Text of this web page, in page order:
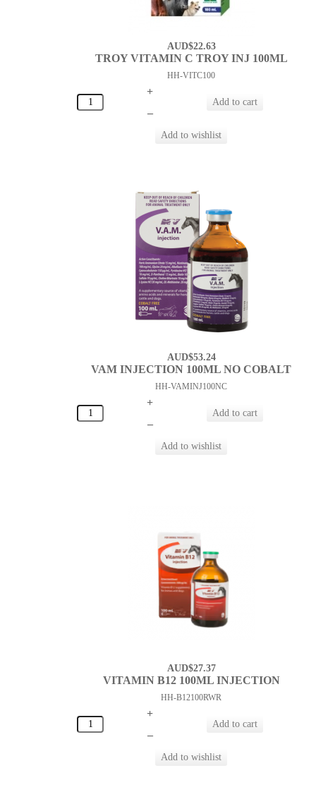
AUD$22.63
TROY VITAMIN C TROY INJ 100ML
HH-VITC100
+
–
AUD$53.24
VAM INJECTION 100ML NO COBALT
HH-VAMINJ100NC
+
–
AUD$27.37
VITAMIN B12 100ML INJECTION
HH-B12100RWR
+
–